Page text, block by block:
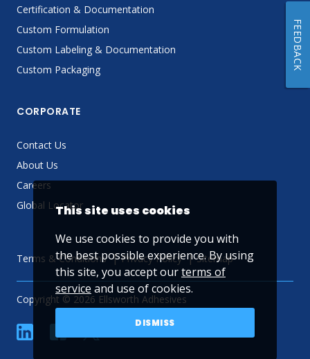
Certification & Documentation
Custom Formulation
Custom Labeling & Documentation
Custom Packaging
CORPORATE
Contact Us
About Us
Careers
Global Locator
Terms & Conditions Privacy Policy Sitemap
Copyright © 2026 Ellsworth Adhesives
linkedin YouTube
This site uses cookies
We use cookies to provide you with
the best possible experience. By using
this site, you accept ourterms of
service and use of cookies.
DISMISS
FEEDBACK